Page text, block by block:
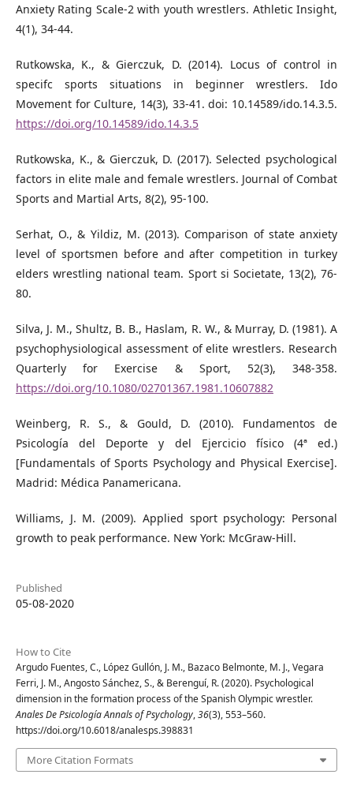
Anxiety Rating Scale-2 with youth wrestlers. Athletic Insight,
4(1), 34-44.
Rutkowska, K., & Gierczuk, D. (2014). Locus of control in
specifc sports situations in beginner wrestlers. Ido
Movement for Culture, 14(3), 33-41. doi: 10.14589/ido.14.3.5.
https://doi.org/10.14589/ido.14.3.5
Rutkowska, K., & Gierczuk, D. (2017). Selected psychological
factors in elite male and female wrestlers. Journal of Combat
Sports and Martial Arts, 8(2), 95-100.
Serhat, O., & Yildiz, M. (2013). Comparison of state anxiety
level of sportsmen before and after competition in turkey
elders wrestling national team. Sport si Societate, 13(2), 76-
80.
Silva, J. M., Shultz, B. B., Haslam, R. W., & Murray, D. (1981). A
psychophysiological assessment of elite wrestlers. Research
Quarterly for Exercise & Sport, 52(3), 348-358.
https://doi.org/10.1080/02701367.1981.10607882
Weinberg, R. S., & Gould, D. (2010). Fundamentos de
Psicología del Deporte y del Ejercicio físico (4ª ed.)
[Fundamentals of Sports Psychology and Physical Exercise].
Madrid: Médica Panamericana.
Williams, J. M. (2009). Applied sport psychology: Personal
growth to peak performance. New York: McGraw-Hill.
Published
05-08-2020
How to Cite
Argudo Fuentes, C., López Gullón, J. M., Bazaco Belmonte, M. J., Vegara
Ferri, J. M., Angosto Sánchez, S., & Berenguí, R. (2020). Psychological
dimension in the formation process of the Spanish Olympic wrestler.
Anales De Psicología Annals of Psychology,36(3), 553–560.
https://doi.org/10.6018/analesps.398831
More Citation Formats